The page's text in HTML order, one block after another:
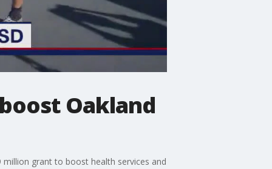
Oakland
grant to boost health services and